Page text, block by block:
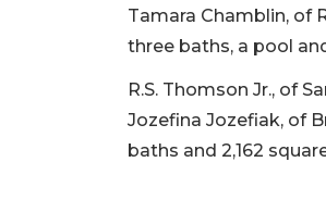
Tamara Chamblin, of
three baths, a pool
R.S. Thomson Jr., of
Jozefina Jozefiak, of
baths and 2,162